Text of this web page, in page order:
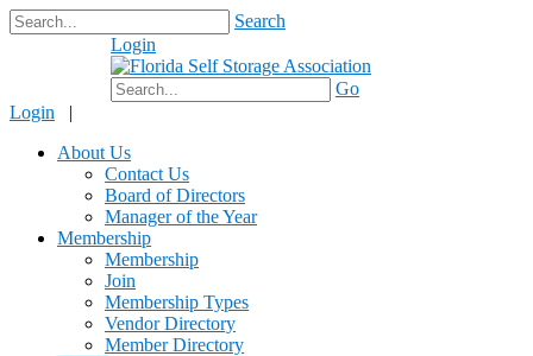
Search
Login
Go
Login |
About Us
Contact Us
Board of Directors
Manager of the Year
Membership
Membership
Join
Membership Types
Vendor Directory
Member Directory